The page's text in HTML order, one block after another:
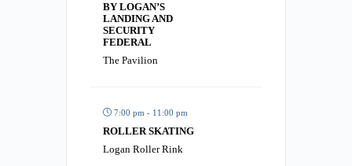
BY LOGAN’S
LANDING AND
SECURITY
FEDERAL
The Pavilion
7:00 pm - 11:00 pm
ROLLER SKATING
Logan Roller Rink